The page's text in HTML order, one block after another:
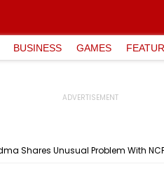
BUSINESS GAMES
Shares Unusual Problem With